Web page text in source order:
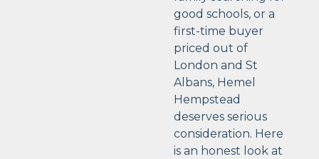
good schools, or a
first-time buyer
priced out of
London and St
Albans, Hemel
Hempstead
deserves serious
consideration. Here
is an honest look at